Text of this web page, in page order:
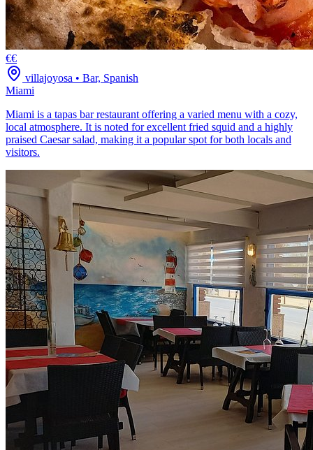
€€
villajoyosa • Bar, Spanish
Miami
Miami is a tapas bar restaurant offering a varied menu with a cozy,
local atmosphere. It is noted for excellent fried squid and a highly
praised Caesar salad, making it a popular spot for both locals and
visitors.